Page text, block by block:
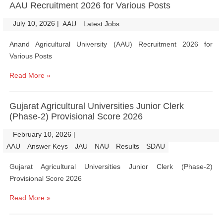
AAU Recruitment 2026 for Various Posts
July 10, 2026 | AAU Latest Jobs
Anand Agricultural University (AAU) Recruitment 2026 for
Various Posts
Read More »
Gujarat Agricultural Universities Junior Clerk
(Phase-2) Provisional Score 2026
February 10, 2026 |
AAU Answer Keys JAU NAU Results SDAU
Gujarat Agricultural Universities Junior Clerk (Phase-2)
Provisional Score 2026
Read More »